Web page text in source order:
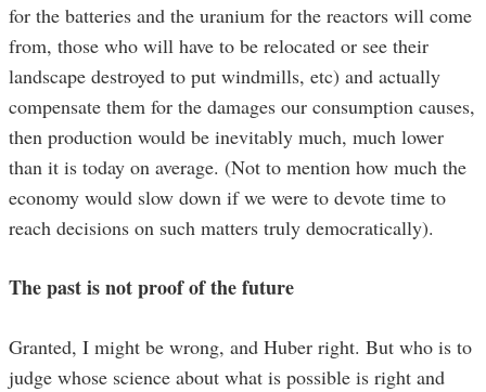
for the batteries and the uranium for the reactors will come
from, those who will have to be relocated or see their
landscape destroyed to put windmills, etc) and actually
compensate them for the damages our consumption causes,
then production would be inevitably much, much lower
than it is today on average. (Not to mention how much the
economy would slow down if we were to devote time to
reach decisions on such matters truly democratically).
The past is not proof of the future
Granted, I might be wrong, and Huber right. But who is to
judge whose science about what is possible is right and